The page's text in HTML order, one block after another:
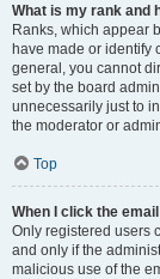
What is my rank and
Ranks, which appear
have made or identify
general, you cannot
set by the board
unnecessarily just to
the moderator or
Top
When I click the
Only registered users
and only if the
malicious use of the